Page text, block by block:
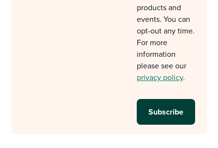
products and
events. You can
opt-out any time.
For more
information
please see our
privacy policy.